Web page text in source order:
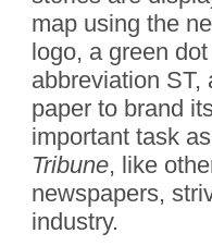
map using the
logo, a green
abbreviation ST,
paper to brand
important task
Tribune, like
newspapers,
industry.